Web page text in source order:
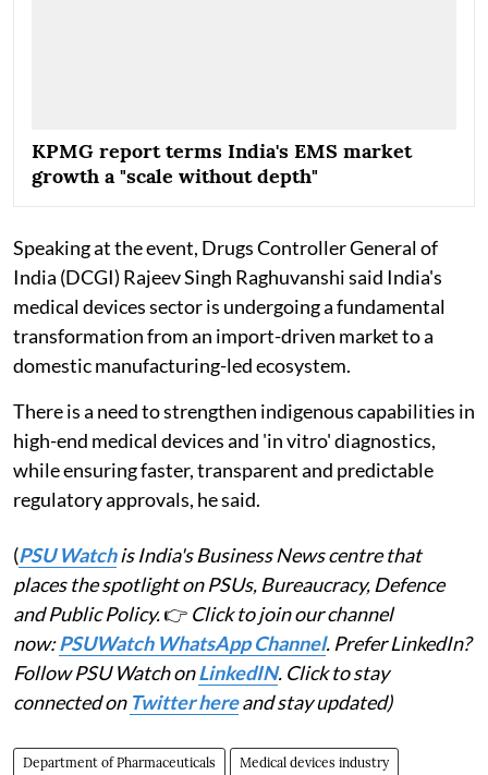
KPMG report terms India's EMS market
growth a "scale without depth"
Speaking at the event, Drugs Controller General of
India (DCGI) Rajeev Singh Raghuvanshi said India's
medical devices sector is undergoing a fundamental
transformation from an import-driven market to a
domestic manufacturing-led ecosystem.
There is a need to strengthen indigenous capabilities in
high-end medical devices and 'in vitro' diagnostics,
while ensuring faster, transparent and predictable
regulatory approvals, he said.
(PSU Watchis India's Business News centre that
places the spotlight on PSUs, Bureaucracy, Defence
and Public Policy.👉 Click to join our channel
now:PSUWatch WhatsApp Channel. Prefer LinkedIn?
Follow PSU Watch onLinkedIN. Click to stay
connected on Twitter hereand stay updated)
Department of Pharmaceuticals Medical devices industry